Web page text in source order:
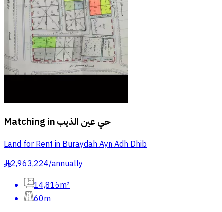
Matching in حي عين الذيب
Land for Rent in Buraydah Ayn Adh Dhib
§2,963,224/annually
14,816m²
60m